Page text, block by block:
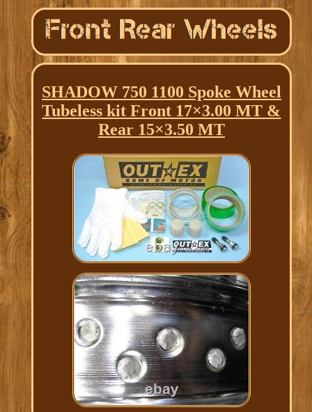
SHADOW 750 1100 Spoke Wheel
Tubeless kit Front 17×3.00 MT &
Rear 15×3.50 MT